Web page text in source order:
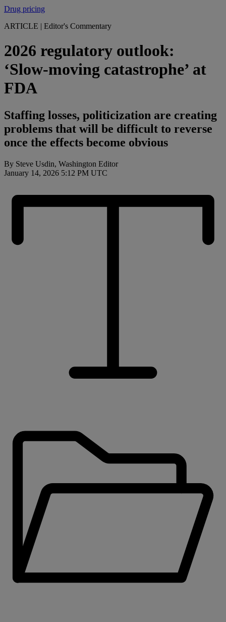
Drug pricing
ARTICLE | Editor's Commentary
2026 regulatory outlook:
‘Slow-moving catastrophe’ at
FDA
Staffing losses, politicization are creating
problems that will be difficult to reverse
once the effects become obvious
By Steve Usdin, Washington Editor
January 14, 2026 5:12 PM UTC